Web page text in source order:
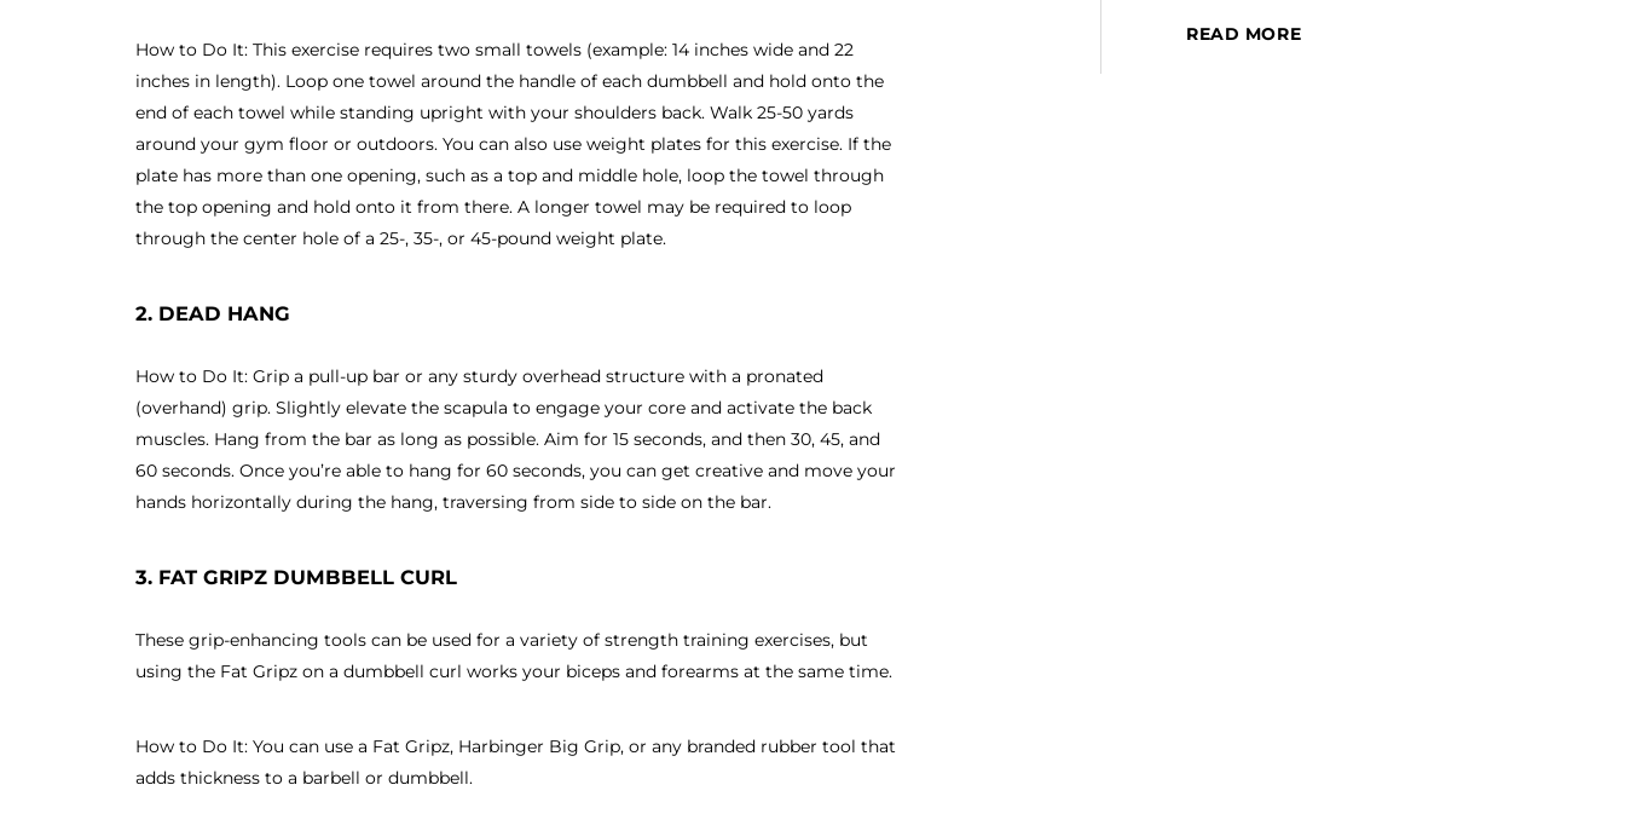
How to Do It: This exercise requires two small towels (example: 14 inches wide and 22
inches in length). Loop one towel around the handle of each dumbbell and hold onto the
end of each towel while standing upright with your shoulders back. Walk 25-50 yards
around your gym floor or outdoors. You can also use weight plates for this exercise. If the
plate has more than one opening, such as a top and middle hole, loop the towel through
the top opening and hold onto it from there. A longer towel may be required to loop
through the center hole of a 25-, 35-, or 45-pound weight plate.
2. DEAD HANG
How to Do It: Grip a pull-up bar or any sturdy overhead structure with a pronated
(overhand) grip. Slightly elevate the scapula to engage your core and activate the back
muscles. Hang from the bar as long as possible. Aim for 15 seconds, and then 30, 45, and
60 seconds. Once you’re able to hang for 60 seconds, you can get creative and move your
hands horizontally during the hang, traversing from side to side on the bar.
3. FAT GRIPZ DUMBBELL CURL
These grip-enhancing tools can be used for a variety of strength training exercises, but
using the Fat Gripz on a dumbbell curl works your biceps and forearms at the same time.
How to Do It: You can use a Fat Gripz, Harbinger Big Grip, or any branded rubber tool that
adds thickness to a barbell or dumbbell.
READ MORE